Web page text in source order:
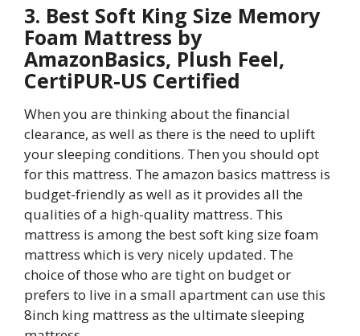
3. Best Soft King Size Memory
Foam Mattress by
AmazonBasics, Plush Feel,
CertiPUR-US Certified
When you are thinking about the financial
clearance, as well as there is the need to uplift
your sleeping conditions. Then you should opt
for this mattress. The amazon basics mattress is
budget-friendly as well as it provides all the
qualities of a high-quality mattress. This
mattress is among the best soft king size foam
mattress which is very nicely updated. The
choice of those who are tight on budget or
prefers to live in a small apartment can use this
8inch king mattress as the ultimate sleeping